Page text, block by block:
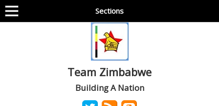
Sections
Team Zimbabwe
Building A Nation